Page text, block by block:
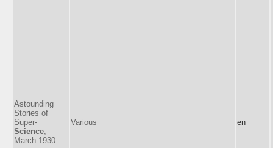
Astounding
Stories of
Super-
Science
March 1930
Various en